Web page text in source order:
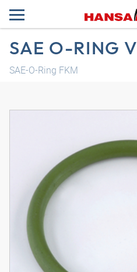
SAE O-RING V
SAE-O-Ring FKM